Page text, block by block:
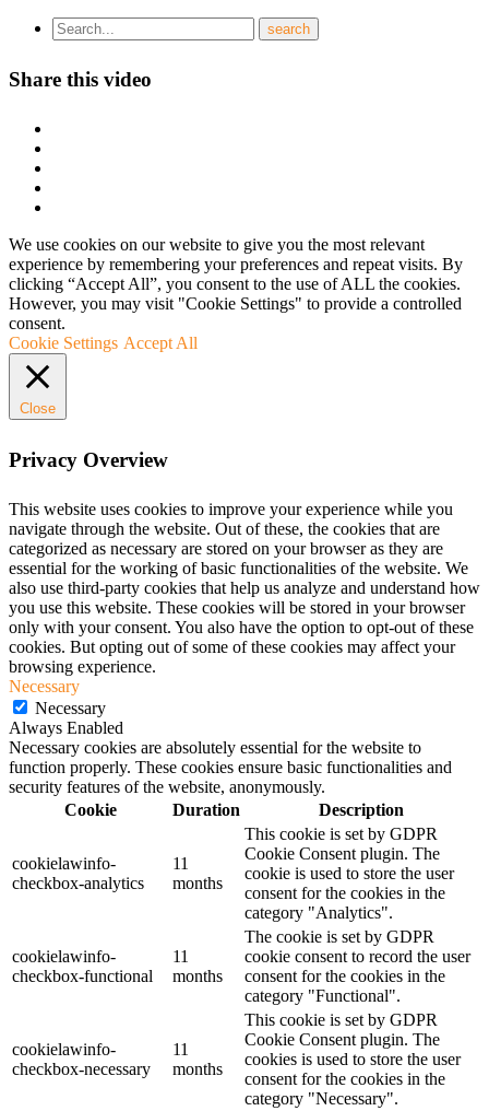
Share this video
We use cookies on our website to give you the most relevant
experience by remembering your preferences and repeat visits. By
clicking “Accept All”, you consent to the use of ALL the cookies.
However, you may visit "Cookie Settings" to provide a controlled
consent.
Cookie Settings Accept All
Close
Privacy Overview
This website uses cookies to improve your experience while you
navigate through the website. Out of these, the cookies that are
categorized as necessary are stored on your browser as they are
essential for the working of basic functionalities of the website. We
also use third-party cookies that help us analyze and understand how
you use this website. These cookies will be stored in your browser
only with your consent. You also have the option to opt-out of these
cookies. But opting out of some of these cookies may affect your
browsing experience.
Necessary
Necessary
Always Enabled
Necessary cookies are absolutely essential for the website to
function properly. These cookies ensure basic functionalities and
security features of the website, anonymously.
Cookie
Duration Description
cookielawinfo-
checkbox-analytics
11
months
This cookie is set by GDPR
Cookie Consent plugin. The
cookie is used to store the user
consent for the cookies in the
category "Analytics".
cookielawinfo-
checkbox-functional
11
months
The cookie is set by GDPR
cookie consent to record the user
consent for the cookies in the
category "Functional".
cookielawinfo-
checkbox-necessary
11
months
This cookie is set by GDPR
Cookie Consent plugin. The
cookies is used to store the user
consent for the cookies in the
category "Necessary".